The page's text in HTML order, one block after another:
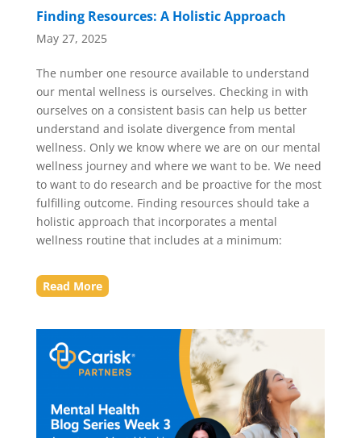
Finding Resources: A Holistic Approach
May 27, 2025
The number one resource available to understand
our mental wellness is ourselves. Checking in with
ourselves on a consistent basis can help us better
understand and isolate divergence from mental
wellness. Only we know where we are on our mental
wellness journey and where we want to be. We need
to want to do research and be proactive for the most
fulfilling outcome. Finding resources should take a
holistic approach that incorporates a mental
wellness routine that includes at a minimum:
Read More